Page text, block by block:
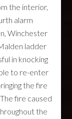
the interior,
alarm
Winchester
ladder
in knocking
to re-enter
the fire
fire caused
the